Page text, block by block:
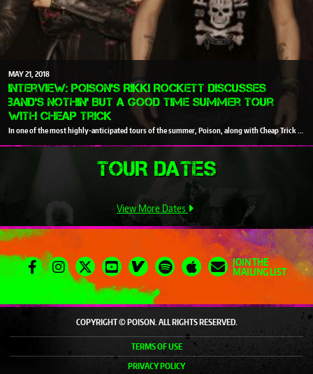
MAY21 2018
Interview: Poison’s Rikki Rockett discusses
band’s Nothin' But A Good Time summer tour
with Cheap Trick
In one of the most highly-anticipated tours of the summer, Poison, along withCheap Trick
TOUR DATES
View More Dates
JOIN THE
MAILING LIST
COPYRIGHT © POISON. ALL RIGHTS RESERVED.
TERMS OF USE
PRIVACY POLICY